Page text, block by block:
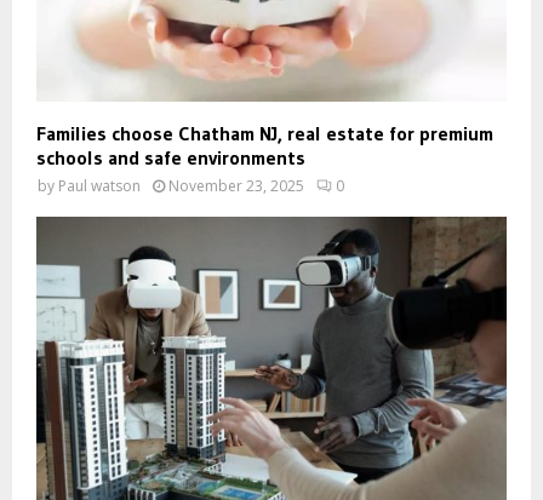
Families choose Chatham NJ, real estate for premium
schools and safe environments
by Paul watson November 23, 2025 0